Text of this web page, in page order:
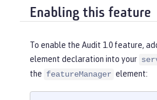
Enabling this feature
To enable the Audit 1.0 feature,
element declaration into your
the featureManager element: